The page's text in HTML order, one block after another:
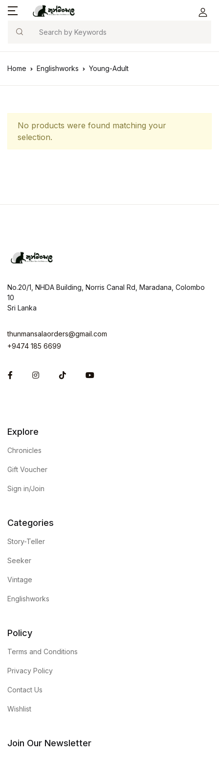
Search
Home Englishworks Young-Adult
No products were found matching your
selection.
No.20/1, NHDA Building, Norris Canal Rd, Maradana, Colombo
10
Sri Lanka
thunmansalaorders@gmail.com
+9474 185 6699
FacebookInstagram
Explore
Chronicles
Gift Voucher
Sign in/Join
Categories
Story-Teller
Seeker
Vintage
Englishworks
Policy
Terms and Conditions
Privacy Policy
Contact Us
Wishlist
Join Our Newsletter